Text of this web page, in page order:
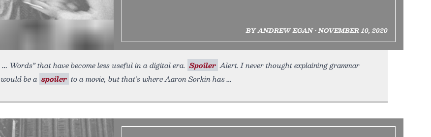
BY ANDREW EGAN • NOVEMBER 10, 2020
Words” that have become less useful in a digital era. Spoiler Alert. I never thought explaining grammar
would be a spoiler to a movie, but that’s where Aaron Sorkin has